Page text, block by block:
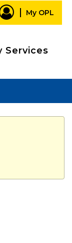
My OPL
Services